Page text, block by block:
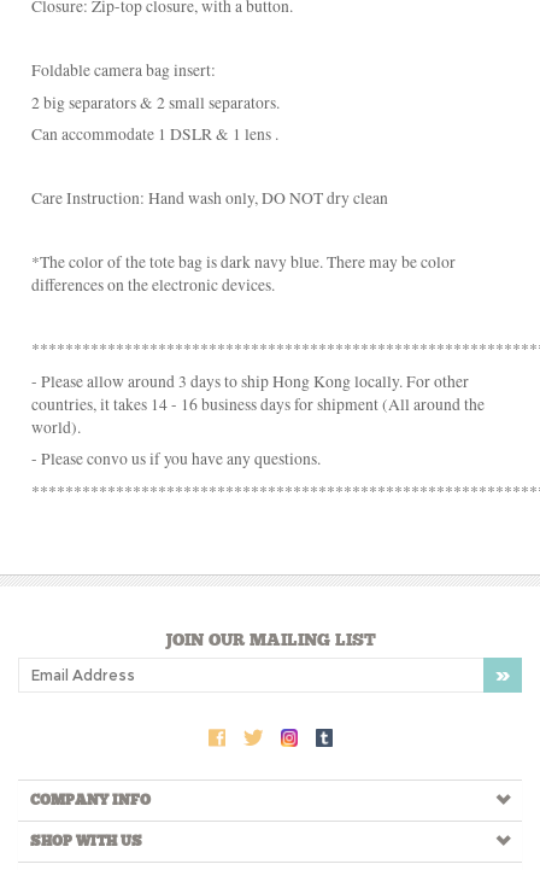
Care Instruction: Hand wash only, DO NOT dry clean
- Please allow around 3 days to ship Hong Kong locally. For other
- Please convo us if you have any questions.
HELPFUL INFO